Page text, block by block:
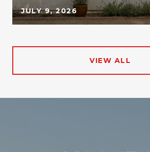
JULY 9, 2026
VIEW ALL